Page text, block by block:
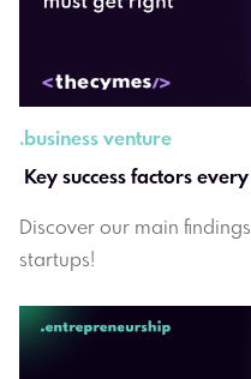
.business venture
Key success factors
Discover our main
startups!